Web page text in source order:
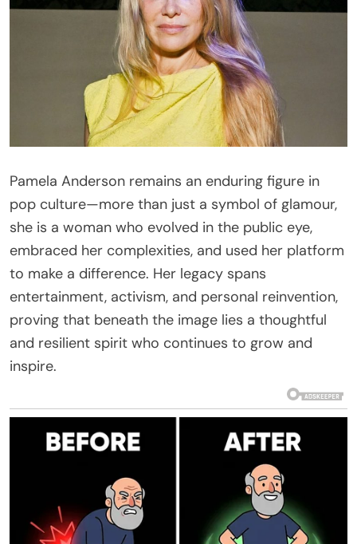
Pamela Anderson remains an enduring figure in
pop culture—more than just a symbol of glamour,
she is a woman who evolved in the public eye,
embraced her complexities, and used her platform
to make a difference. Her legacy spans
entertainment, activism, and personal reinvention,
proving that beneath the image lies a thoughtful
and resilient spirit who continues to grow and
inspire.